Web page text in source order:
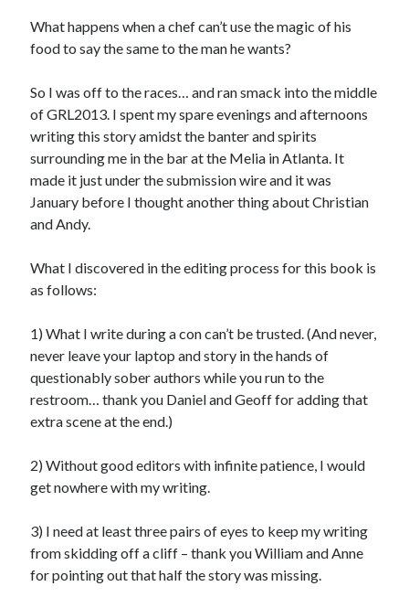
What happens when a chef can’t use the magic of his
food to say the same to the man he wants?
So I was off to the races… and ran smack into the middle
of GRL2013. I spent my spare evenings and afternoons
writing this story amidst the banter and spirits
surrounding me in the bar at the Melia in Atlanta. It
made it just under the submission wire and it was
January before I thought another thing about Christian
and Andy.
What I discovered in the editing process for this book is
as follows:
1) What I write during a con can’t be trusted. (And never,
never leave your laptop and story in the hands of
questionably sober authors while you run to the
restroom… thank you Daniel and Geoff for adding that
extra scene at the end.)
2) Without good editors with infinite patience, I would
get nowhere with my writing.
3) I need at least three pairs of eyes to keep my writing
from skidding off a cliff – thank you William and Anne
for pointing out that half the story was missing.